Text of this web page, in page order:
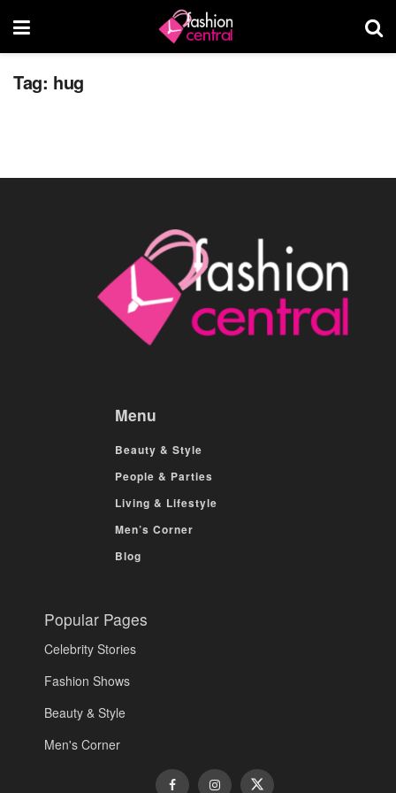
Tag: hug
JUNE 28, 2014
Menu
Beauty & Style
People & Parties
Living & Lifestyle
Men’s Corner
Blog
Popular Pages
Celebrity Stories
Fashion Shows
Beauty & Style
Men's Corner